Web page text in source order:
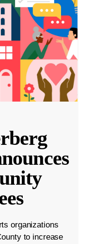
organizations
to increase